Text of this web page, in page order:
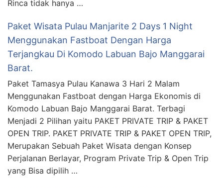
Rinca tidak hanya …
Paket Wisata Pulau Manjarite 2 Days 1 Night
Menggunakan Fastboat Dengan Harga
Terjangkau Di Komodo Labuan Bajo Manggarai
Barat.
Paket Tamasya Pulau Kanawa 3 Hari 2 Malam
Menggunakan Fastboat dengan Harga Ekonomis di
Komodo Labuan Bajo Manggarai Barat. Terbagi
Menjadi 2 Pilihan yaitu PAKET PRIVATE TRIP & PAKET
OPEN TRIP. PAKET PRIVATE TRIP & PAKET OPEN TRIP,
Merupakan Sebuah Paket Wisata dengan Konsep
Perjalanan Berlayar, Program Private Trip & Open Trip
yang Bisa dipilih …